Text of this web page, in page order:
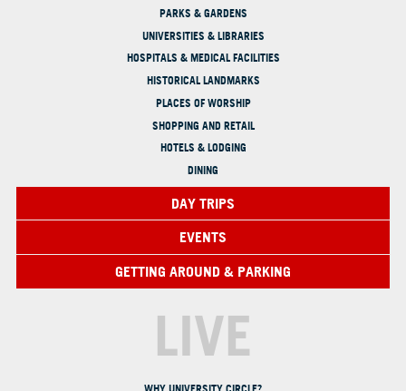
PARKS & GARDENS
UNIVERSITIES & LIBRARIES
HOSPITALS & MEDICAL FACILITIES
HISTORICAL LANDMARKS
PLACES OF WORSHIP
SHOPPING AND RETAIL
HOTELS & LODGING
DINING
DAY TRIPS
EVENTS
GETTING AROUND & PARKING
LIVE